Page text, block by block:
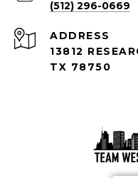
(512) 296-0669
ADDRESS
13812
TX 78750